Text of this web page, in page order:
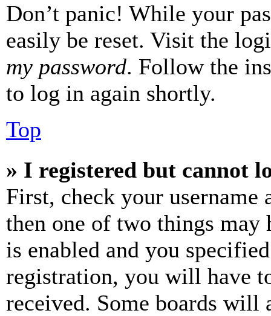
Don’t panic! While your
easily be reset. Visit the
my password. Follow the
to log in again shortly.
Top
» I registered but cannot
First, check your username
then one of two things may
is enabled and you
registration, you will have
received. Some boards will